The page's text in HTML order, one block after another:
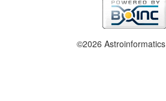
©2026